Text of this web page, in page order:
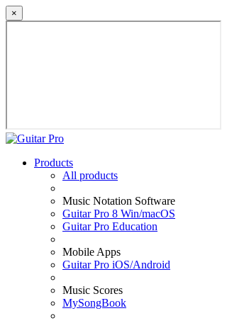
×
Products
All products
Music Notation Software
Guitar Pro 8 Win/macOS
Guitar Pro Education
Mobile Apps
Guitar Pro iOS/Android
Music Scores
MySongBook